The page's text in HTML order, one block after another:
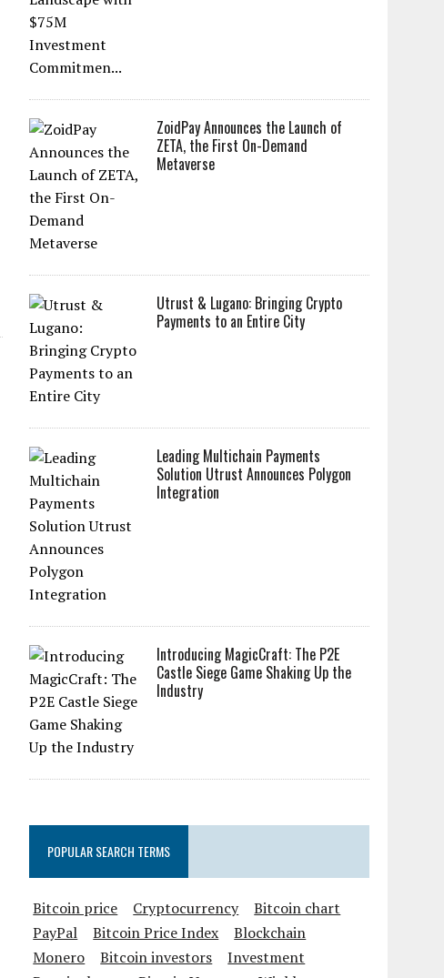
ZoidPay Announces the Launch of
ZETA, the First On-Demand
Metaverse
Utrust & Lugano: Bringing Crypto
Payments to an Entire City
Leading Multichain Payments
Solution Utrust Announces Polygon
Integration
Introducing MagicCraft: The P2E
Castle Siege Game Shaking Up the
Industry
POPULAR SEARCH TERMS
Bitcoin price Cryptocurrency
Bitcoin chart
PayPal
Bitcoin Price Index
Blockchain
Monero
Bitcoin investors
Investment